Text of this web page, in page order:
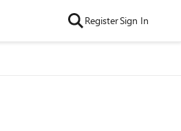
RegisterSign In